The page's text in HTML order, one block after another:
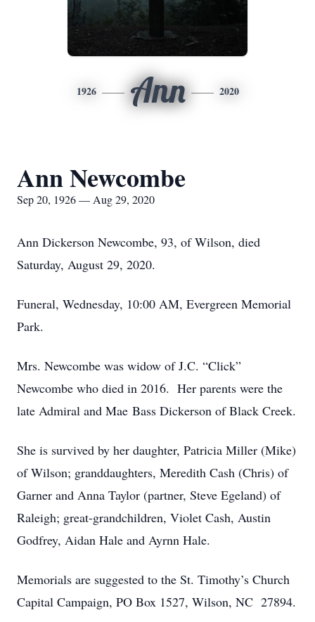
1926 Ann 2020
Ann Newcombe
Sep 20, 1926 — Aug 29, 2020
Ann Dickerson Newcombe, 93, of Wilson, died
Saturday, August 29, 2020.
Funeral, Wednesday, 10:00 AM, Evergreen Memorial
Park.
Mrs. Newcombe was widow of J.C. “Click”
Newcombe who died in 2016. Her parents were the
late Admiral and Mae Bass Dickerson of Black Creek.
She is survived by her daughter, Patricia Miller (Mike)
of Wilson; granddaughters, Meredith Cash (Chris) of
Garner and Anna Taylor (partner, Steve Egeland) of
Raleigh; great-grandchildren, Violet Cash, Austin
Godfrey, Aidan Hale and Ayrnn Hale.
Memorials are suggested to the St. Timothy’s Church
Capital Campaign, PO Box 1527, Wilson, NC 27894.